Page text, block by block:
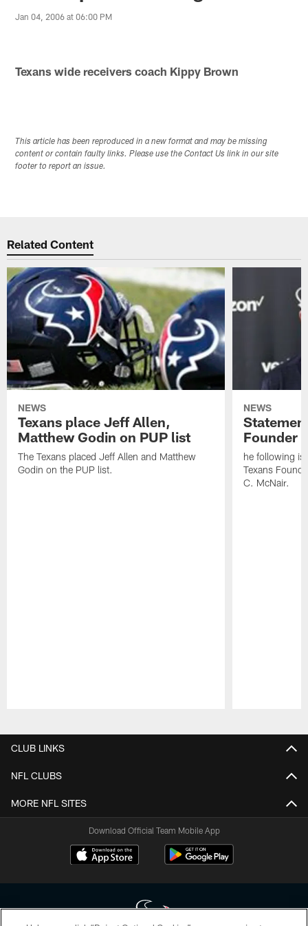
Jan 04, 2006 at 06:00 PM
Texans wide receivers coach Kippy Brown
This article has been reproduced in a new format and may be missing
content or contain faulty links. Please use the Contact Us link in our site
footer to report an issue.
Related Content
NEWS
Texans place Jeff Allen,
Matthew Godin on PUP list
The Texans placed Jeff Allen and Matthew
Godin on the PUP list.
NEWS
Founder
he following is
Texans
C. McNair.
CLUB LINKS
NFL CLUBS
MORE NFL SITES
Download Official Team Mobile App